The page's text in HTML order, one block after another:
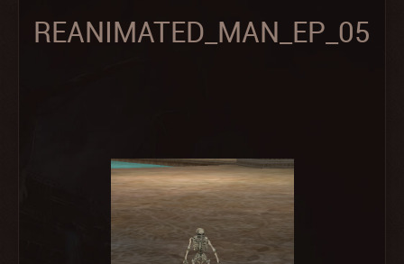
REANIMATED_MAN_EP_05